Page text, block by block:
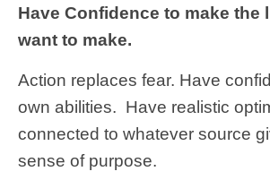
Have Confidence to make the
want to make.
Action replaces fear. Have
own abilities. Have realistic
connected to whatever source
sense of purpose.